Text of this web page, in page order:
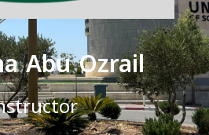
Abu Ozrail